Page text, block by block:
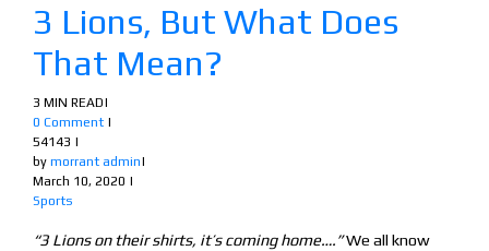
3 Lions, But What Does
That Mean?
3 MIN READ|
0 Comment |
54143 |
by morrant admin|
March 10, 2020 |
Sports
“3 Lions on their shirts, it’s coming home….”We all know